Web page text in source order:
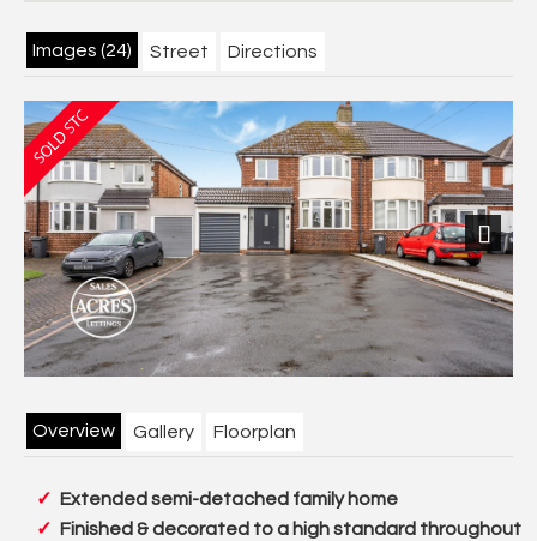
Images (24) Street Directions
Next
Overview Gallery Floorplan
Extended semi-detached family home
Finished & decorated to a high standard throughout